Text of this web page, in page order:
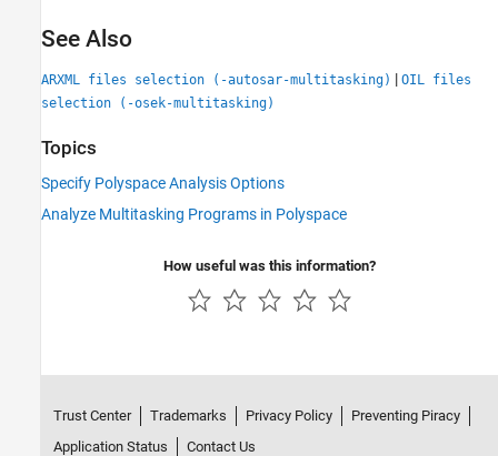
See Also
ARXML files selection (-autosar-multitasking) | OIL files
selection (-osek-multitasking)
Topics
Specify Polyspace Analysis Options
Analyze Multitasking Programs in Polyspace
How useful was this information?
Trust Center Trademarks Privacy Policy
Preventing Piracy
Application Status
Contact Us